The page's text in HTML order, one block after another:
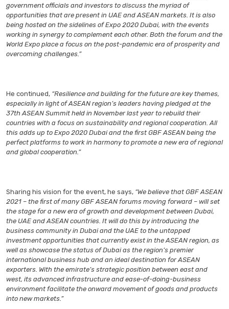
government officials and investors to discuss the myriad of
opportunities that are present in UAE and ASEAN markets. It is also
being hosted on the sidelines of Expo 2020 Dubai, with the events
working in synergy to complement each other. Both the forum and the
World Expo place a focus on the post-pandemic era of prosperity and
overcoming challenges.”
He continued, “Resilience and building for the future are key themes,
especially in light of ASEAN region’s leaders having pledged at the
37th ASEAN Summit held in November last year to rebuild their
countries with a focus on sustainability and regional cooperation. All
this adds up to Expo 2020 Dubai and the first GBF ASEAN being the
perfect platforms to work in harmony to promote a new era of regional
and global cooperation.”
Sharing his vision for the event, he says, “We believe that GBF ASEAN
2021 – the first of many GBF ASEAN forums moving forward – will set
the stage for a new era of growth and development between Dubai,
the UAE and ASEAN countries. It will do this by introducing the
business community in Dubai and the UAE to the untapped
investment opportunities that currently exist in the ASEAN region, as
well as showcase the status of Dubai as the region’s premier
international business hub and an ideal destination for ASEAN
exporters. With the emirate’s strategic position between east and
west, its advanced infrastructure and ease-of-doing-business
environment facilitate the onward movement of goods and products
into new markets.”